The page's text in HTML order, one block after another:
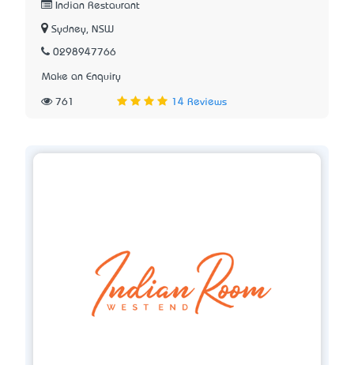
Indian Restaurant
Sydney, NSW
0298947766
Make an Enquiry
761 14 Reviews